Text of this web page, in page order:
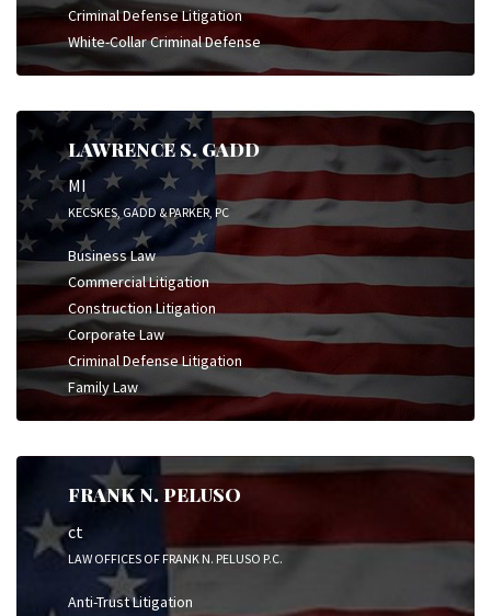
Criminal Defense Litigation
White-Collar Criminal Defense
LAWRENCE S. GADD
MI
KECSKES, GADD & PARKER, PC
Business Law
Commercial Litigation
Construction Litigation
Corporate Law
Criminal Defense Litigation
Family Law
FRANK N. PELUSO
ct
LAW OFFICES OF FRANK N. PELUSO P.C.
Anti-Trust Litigation